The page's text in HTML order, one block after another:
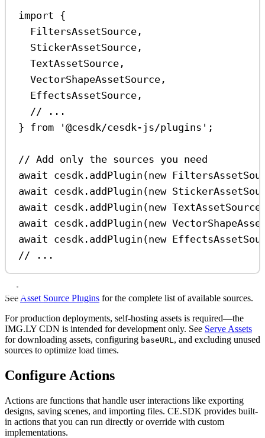
import {
FiltersAssetSource ,
StickerAssetSource ,
TextAssetSource ,
VectorShapeAssetSource ,
EffectsAssetSource ,
// ...
} from '@cesdk/cesdk-js/plugins' ;
// Add only the sources you need
await cesdk . addPlugin (new
await cesdk . addPlugin (new
await cesdk . addPlugin (new TextAssetSource
await cesdk . addPlugin (new
await cesdk . addPlugin (new
// ...
See Asset Source Plugins for the complete list of available sources.
For production deployments, self-hosting assets is required—the
IMG.LY CDN is intended for development only. See Serve Assets
for downloading assets, configuring baseURL , and excluding unused
sources to optimize load times.
Configure Actions
Actions are functions that handle user interactions like exporting
designs, saving scenes, and importing files. CE.SDK provides built-
in actions that you can run directly or override with custom
implementations.